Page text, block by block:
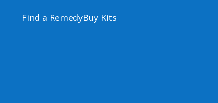
Find a RemedyBuy Kits